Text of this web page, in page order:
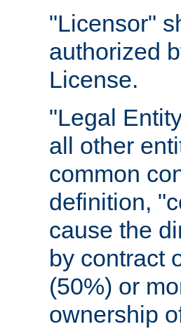
"Licensor"
authorized
License.
"Legal
all other
common
definition,
cause the
by contract
(50%) or
ownership